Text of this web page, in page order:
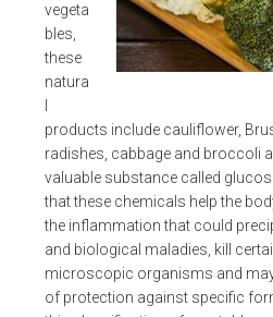
vegeta
bles,
these
natura
products include cauliflower,
radishes, cabbage and broccoli
valuable substance called
that these chemicals help the
the inflammation that could
and biological maladies, kill
microscopic organisms and
of protection against specific